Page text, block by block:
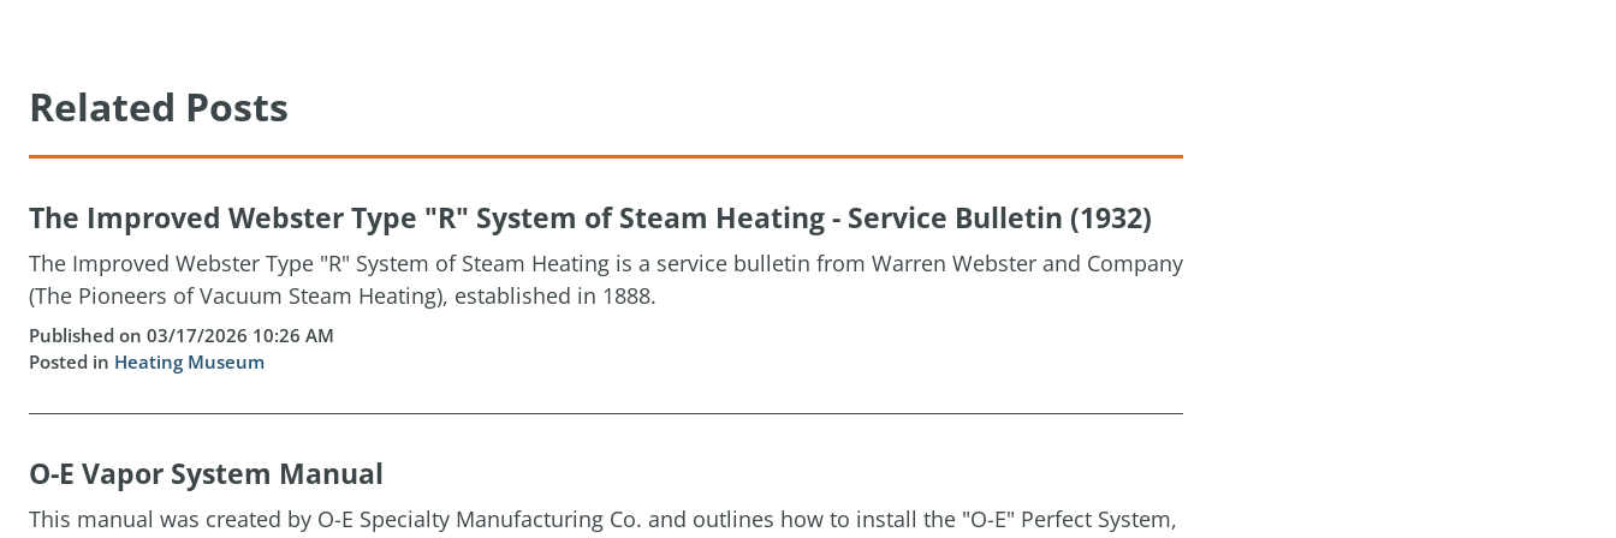
Related Posts
The Improved Webster Type "R" System of Steam Heating - Service Bulletin (1932)
The Improved Webster Type "R" System of Steam Heating is a service bulletin from Warren Webster and Company
(The Pioneers of Vacuum Steam Heating), established in 1888.
Published on 03/17/2026 10:26 AM
Posted in Heating Museum
O-E Vapor System Manual
This manual was created by O-E Specialty Manufacturing Co. and outlines how to install the "O-E" Perfect System,